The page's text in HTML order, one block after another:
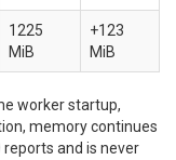
1225
MiB
+123
MiB
worker startup,
memory continues
and is never